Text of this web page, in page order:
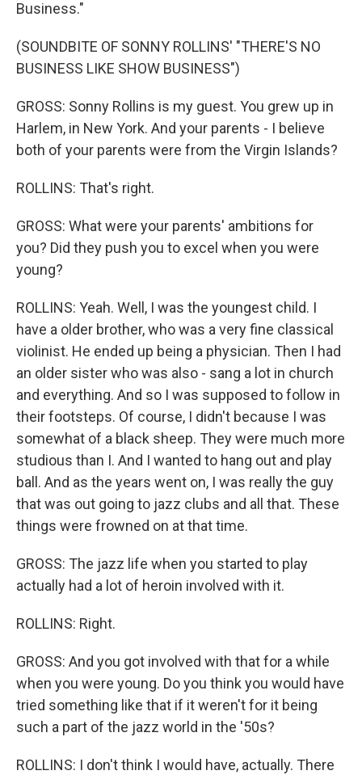
Business."
(SOUNDBITE OF SONNY ROLLINS' "THERE'S NO
BUSINESS LIKE SHOW BUSINESS")
GROSS: Sonny Rollins is my guest. You grew up in
Harlem, in New York. And your parents - I believe
both of your parents were from the Virgin Islands?
ROLLINS: That's right.
GROSS: What were your parents' ambitions for
you? Did they push you to excel when you were
young?
ROLLINS: Yeah. Well, I was the youngest child. I
have a older brother, who was a very fine classical
violinist. He ended up being a physician. Then I had
an older sister who was also - sang a lot in church
and everything. And so I was supposed to follow in
their footsteps. Of course, I didn't because I was
somewhat of a black sheep. They were much more
studious than I. And I wanted to hang out and play
ball. And as the years went on, I was really the guy
that was out going to jazz clubs and all that. These
things were frowned on at that time.
GROSS: The jazz life when you started to play
actually had a lot of heroin involved with it.
ROLLINS: Right.
GROSS: And you got involved with that for a while
when you were young. Do you think you would have
tried something like that if it weren't for it being
such a part of the jazz world in the '50s?
ROLLINS: I don't think I would have, actually. There